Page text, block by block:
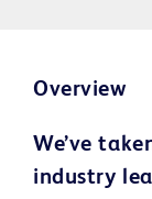
Overview
We’ve
industry